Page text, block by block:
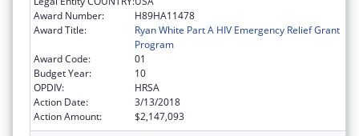
Award Number:
H89HA11478
Award Title:
Ryan White Part A HIV Emergency Relief Grant
Program
Award Code:
01
Budget Year:
10
OPDIV:
HRSA
Action Date:
3/13/2018
Action Amount:
$2,147,093